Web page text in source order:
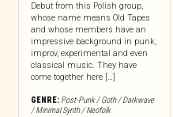
Debut from this Polish group,
whose name means Old Tapes
and whose members have an
impressive background in punk,
improv, experimental and even
classical music. They have
come together here […]
GENRE: Post-Punk / Goth / Darkwave
/ Minimal Synth / Neofolk